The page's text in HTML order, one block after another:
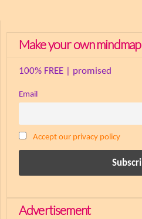
Make your own mindmap
100% FREE | promised
Email
Accept our privacy policy
Advertisement